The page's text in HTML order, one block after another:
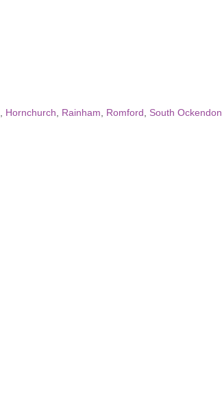
Hornchurch Rainham Romford South Ockendon